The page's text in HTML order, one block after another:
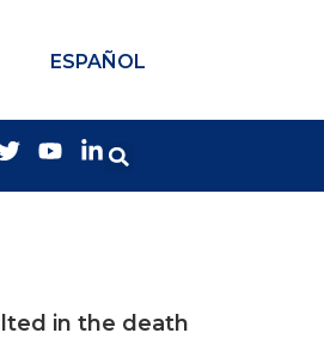
ESPAÑOL
in the death